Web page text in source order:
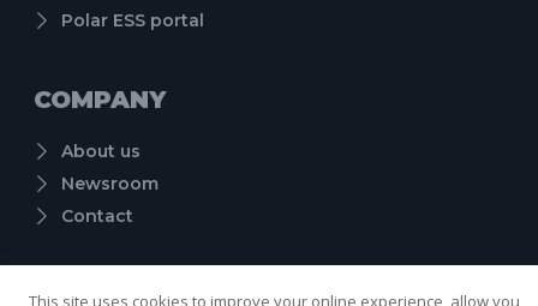
Polar ESS portal
COMPANY
About us
Newsroom
Contact
Cookie Policy Term of Use
Privacy Policy
Copyright © 2024 Shenzhen PolarESS Technology Co., Ltd. , All rights reserved.
This site uses cookies to improve your online experience, allow you